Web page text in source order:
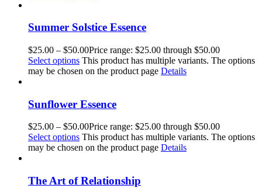
Summer Solstice Essence
$25.00 – $50.00Price range: $25.00 through $50.00
Select options This product has multiple variants. The options
may be chosen on the product page Details
Sunflower Essence
$25.00 – $50.00Price range: $25.00 through $50.00
Select options This product has multiple variants. The options
may be chosen on the product page Details
The Art of Relationship